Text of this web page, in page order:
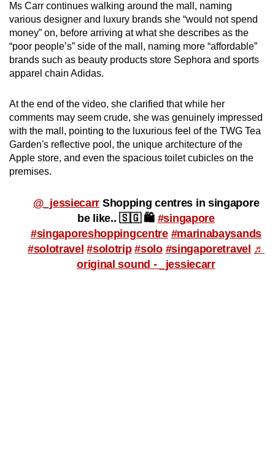
Ms Carr continues walking around the mall, naming
various designer and luxury brands she “would not spend
money” on, before arriving at what she describes as the
“poor people’s” side of the mall, naming more “affordable”
brands such as beauty products store Sephora and sports
apparel chain Adidas.
At the end of the video, she clarified that while her
comments may seem crude, she was genuinely impressed
with the mall, pointing to the luxurious feel of the TWG Tea
Garden's reflective pool, the unique architecture of the
Apple store, and even the spacious toilet cubicles on the
premises.
@_jessiecarr Shopping centres in singapore
be like.. 🇸🇬 🛍️ #singapore
#singaporeshoppingcentre #marinabaysands
#solotravel #solotrip #solo #singaporetravel ♬
original sound - _jessiecarr
Upgraded
but
still
issues?
Contact
us